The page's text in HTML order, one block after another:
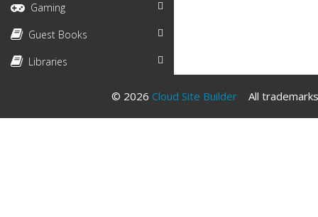
Gaming
Guest Books
Libraries
© 2026 Cloud Site Builder All